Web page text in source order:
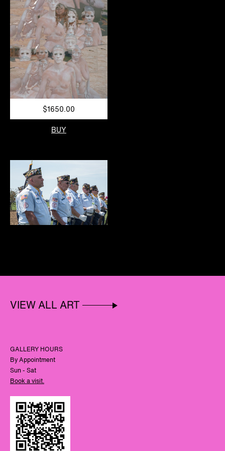
$1650.00
BUY
VIEW ALL ART
GALLERY HOURS
By Appointment
Sun - Sat
Book a visit.